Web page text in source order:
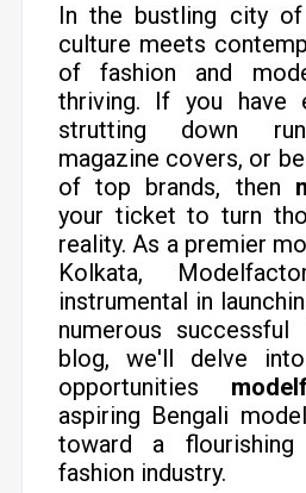
In the bustling city of
culture meets
of fashion and
thriving. If you have
strutting down
magazine covers, or
of top brands, then
your ticket to turn
reality. As a premier
Kolkata,
instrumental in
numerous
blog, we'll delve
opportunities
aspiring Bengali
toward a
fashion industry.